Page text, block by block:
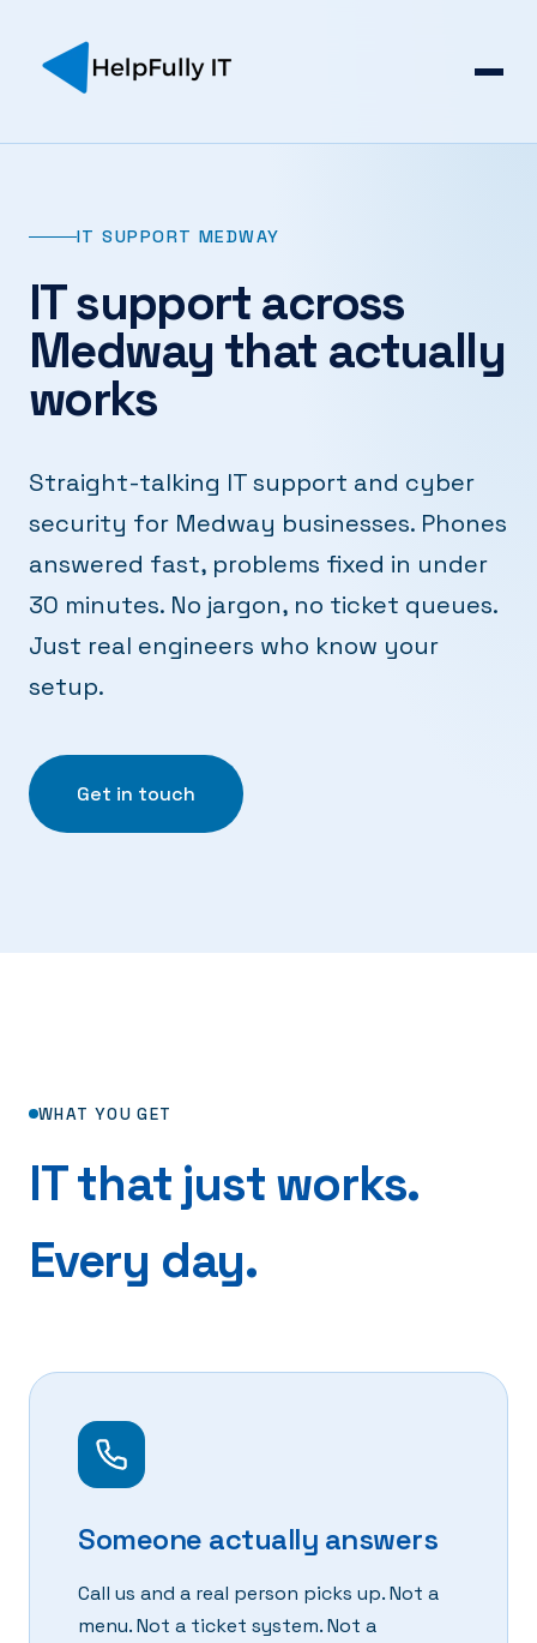
IT SUPPORT MEDWAY
IT support across
Medway that actually
works
Straight-talking IT support and cyber
security for Medway businesses. Phones
answered fast, problems fixed in under
30 minutes. No jargon, no ticket queues.
Just real engineers who know your
setup.
Get in touch
WHAT YOU GET
IT that just works.
Every day.
Someone actually answers
Call us and a real person picks up. Not a
menu. Not a ticket system. Not a